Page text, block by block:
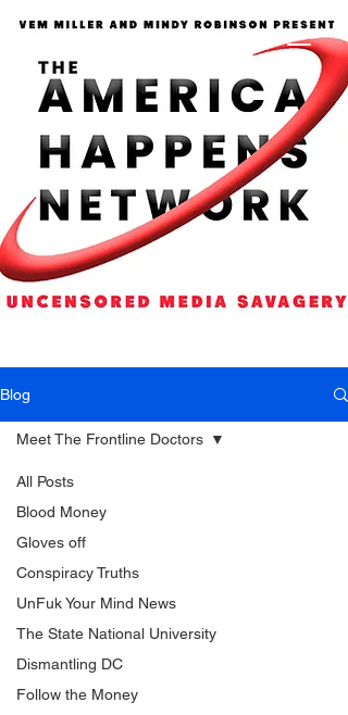
Blog
All Posts
Blood Money
Gloves off
Conspiracy Truths
UnFuk Your Mind News
The State National University
Dismantling DC
Follow the Money
Meet The Frontline Doctors